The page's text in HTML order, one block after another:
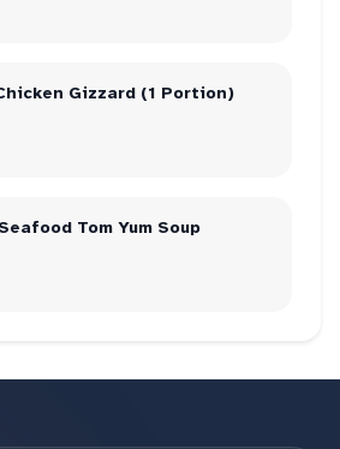
Gizzard (1 Portion)
Tom Yum Soup